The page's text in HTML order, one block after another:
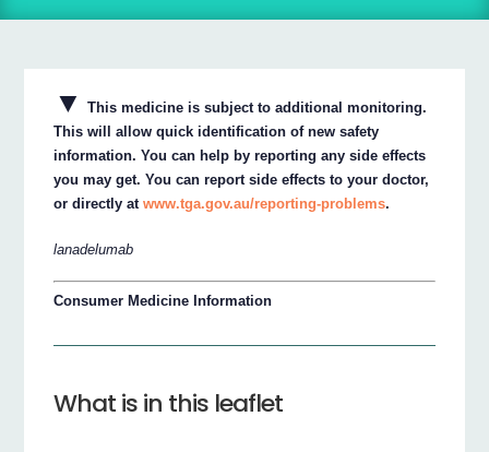
▼
This medicine is subject to additional monitoring.
This will allow quick identification of new safety
information. You can help by reporting any side effects
you may get. You can report side effects to your doctor,
or directly atwww.tga.gov.au/reporting-problems.
lanadelumab
Consumer Medicine Information
What is in this leaflet